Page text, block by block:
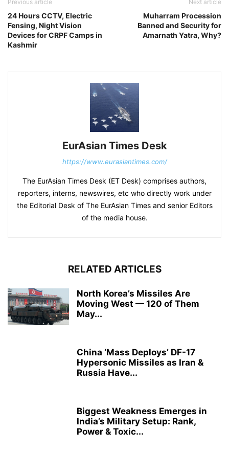
Previous article
24 Hours CCTV, Electric
Fensing, Night Vision
Devices for CRPF Camps in
Kashmir
Next article
Muharram Procession
Banned and Security for
Amarnath Yatra, Why?
EurAsian Times Desk
https://www.eurasiantimes.com/
The EurAsian Times Desk (ET Desk) comprises authors,
reporters, interns, newswires, etc who directly work under
the Editorial Desk of The EurAsian Times and senior Editors
of the media house.
RELATED ARTICLES
North Korea’s Missiles Are
Moving West — 120 of Them
May...
China ‘Mass Deploys’ DF-17
Hypersonic Missiles as Iran &
Russia Have...
Biggest Weakness Emerges in
India’s Military Setup: Rank,
Power & Toxic...